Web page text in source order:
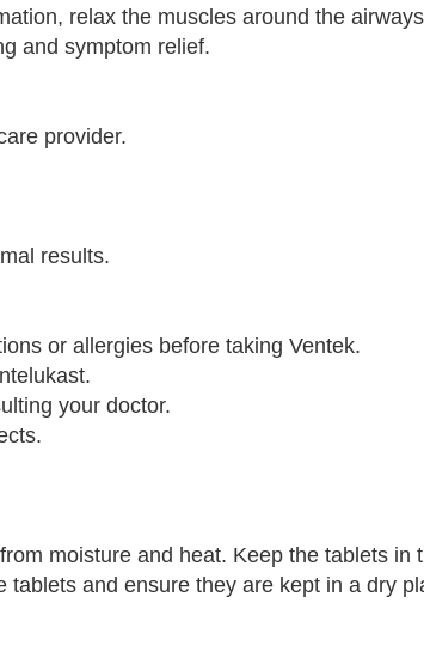
relax the muscles around the
and symptom relief.
provider.
results.
or allergies before taking Ventek.
your doctor.
moisture and heat. Keep the tablets in
and ensure they are kept in a dry